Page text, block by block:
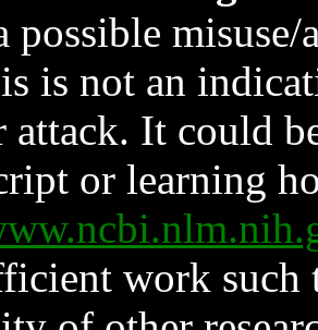
possible
is not an
It could
or learning
work such